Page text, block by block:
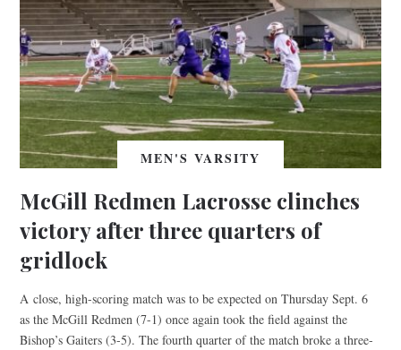
MEN'S VARSITY
McGill Redmen Lacrosse clinches
victory after three quarters of
gridlock
A close, high-scoring match was to be expected on Thursday Sept. 6
as the McGill Redmen (7-1) once again took the field against the
Bishop’s Gaiters (3-5). The fourth quarter of the match broke a three-